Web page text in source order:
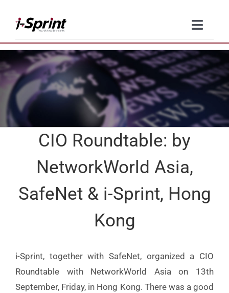
content
Toggle
Product
Solutions
Resources
Company
Contact Us
CIO Roundtable: by
NetworkWorld Asia,
SafeNet & i-Sprint, Hong
Kong
i-Sprint, together with SafeNet, organized a CIO
Roundtable with NetworkWorld Asia on 13th
September, Friday, in Hong Kong. There was a good